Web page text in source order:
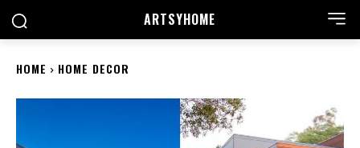
ARTSYHOME
HOME HOME DECOR